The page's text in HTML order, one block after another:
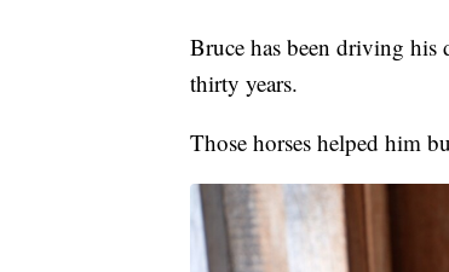
Bruce has been driving his
thirty years.
Those horses helped him